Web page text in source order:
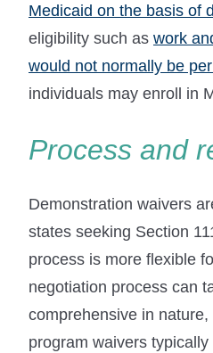
Medicaid on the basis of
eligibility such as work
would not normally be
individuals may enroll in
Process and
Demonstration waivers
states seeking Section
process is more flexible
negotiation process can
comprehensive in
program waivers